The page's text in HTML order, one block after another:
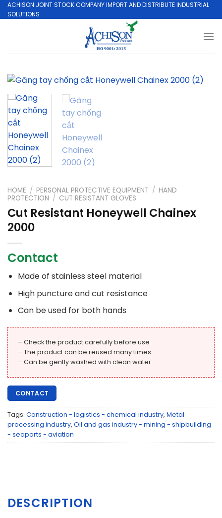
Skip
to
ACHISON JOINT STOCK COMPANY IMPORT AND DISTRIBUTE INDUSTRIAL
SOLUTIONS
HOME / PERSONAL PROTECTIVE EQUIPMENT / HAND
PROTECTION / CUT RESISTANT GLOVES
Cut Resistant Honeywell Chainex
2000
Contact
Made of stainless steel material
High puncture and cut resistance
Can be used for both hands
– Check the product carefully before use
– The product can be reused many times
– Can be gently washed with clean water
CONTACT
Tags: Construction - logistics - chemical industry, Metal
processing industry, Oil and gas industry - mining - shipbuilding
- seaports - aviation
DESCRIPTION